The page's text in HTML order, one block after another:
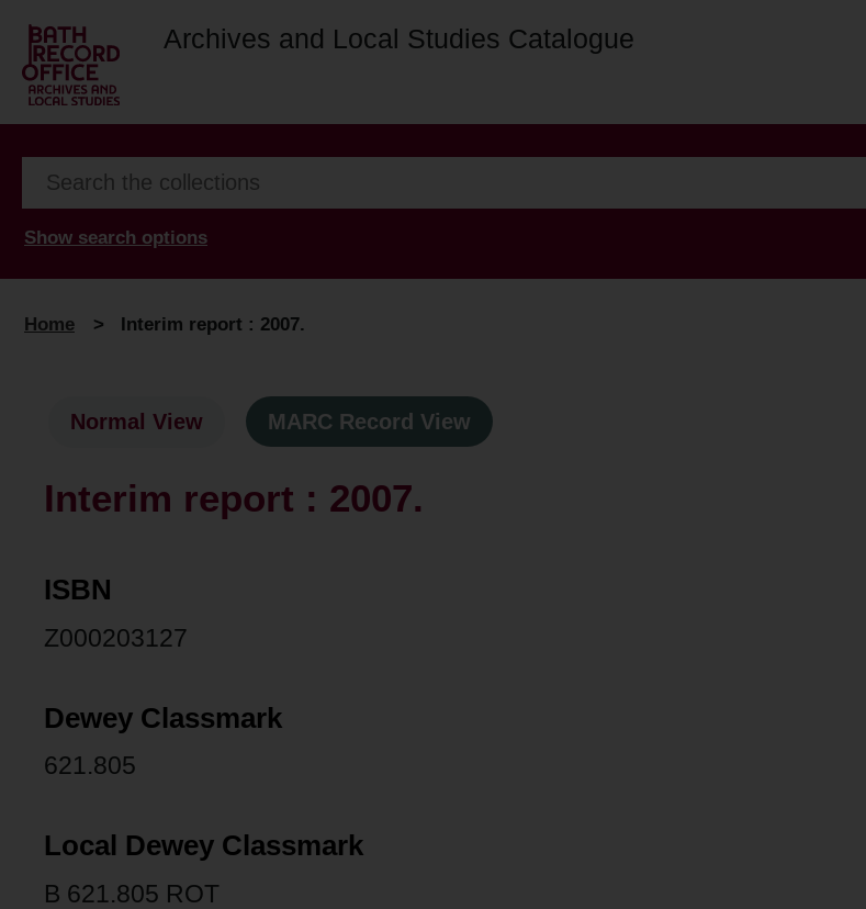
Archives and Local Studies Catalogue
Show search options
Home > Interim report : 2007.
Normal View MARC Record View
Interim report : 2007.
ISBN
Z000203127
Dewey Classmark
621.805
Local Dewey Classmark
B 621.805 ROT